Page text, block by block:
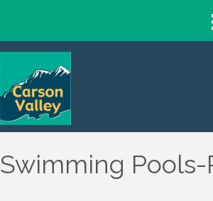
Swimming